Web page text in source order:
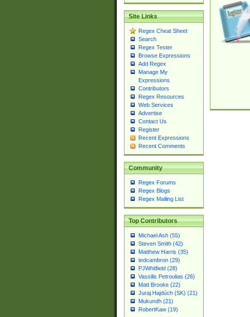
Site Links
Regex Cheat Sheet
Search
Regex Tester
Browse Expressions
Add Regex
Manage My
Expressions
Contributors
Regex Resources
Web Services
Advertise
Contact Us
Register
Recent Expressions
Recent Comments
Community
Regex Forums
Regex Blogs
Regex Mailing List
Top Contributors
Michael Ash (55)
Steven Smith (42)
Matthew Harris (35)
tedcambron (29)
PJWhitfield (28)
Vassilis Petroulias (26)
Matt Brooke (22)
Juraj Hajdúch (SK) (21)
Mukundh (21)
RobertKaw (19)